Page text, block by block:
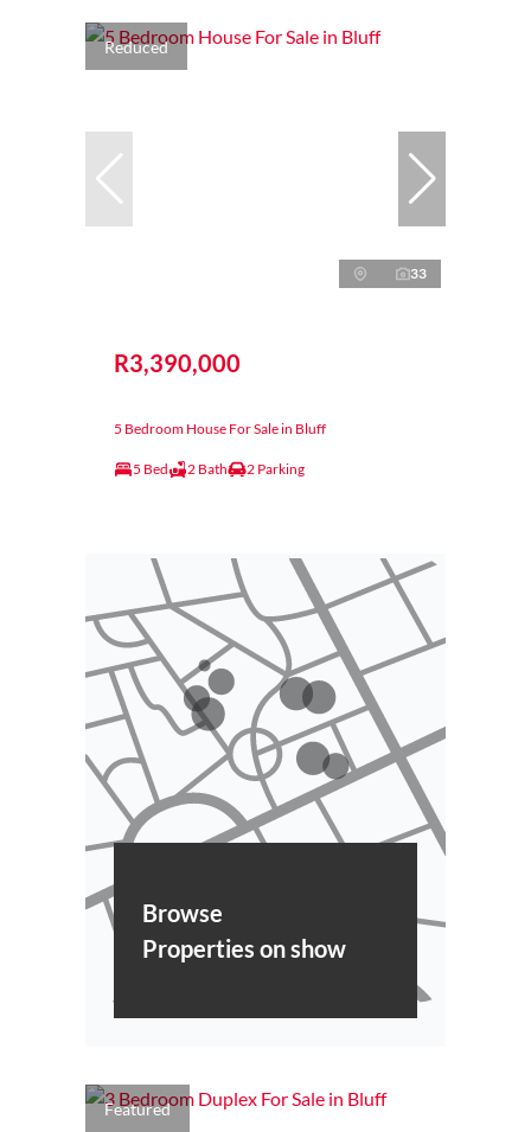
Reduced
33
R3,390,000
5 Bedroom House For Sale in Bluff
5 Bed 2 Bath 2 Parking
Browse
Properties on show
Featured